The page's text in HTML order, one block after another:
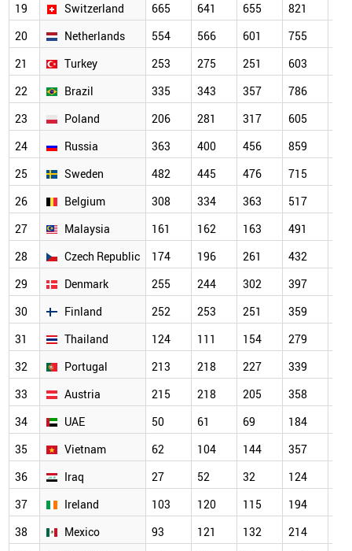
19
Switzerland 665 641 655 821
20
Netherlands 554 566 601 755
21
Turkey 253 275 251 603
22
Brazil 335 343 357 786
23
Poland 206 281 317 605
24
Russia 363 400 456 859
25
Sweden 482 445 476 715
26
Belgium 308 334 363 517
27
Malaysia 161 162 163 491
28
Czech Republic 174 196 261 432
29
Denmark 255 244 302 397
30
Finland 252 253 251 359
31
Thailand 124 111 154 279
32
Portugal 213 218 227 339
33
Austria 215 218 205 358
34
UAE 50 61 69 184
35
Vietnam 62 104 144 357
36
Iraq 27 52 32 124
37
Ireland 103 120 115 194
38
Mexico 93 121 132 214